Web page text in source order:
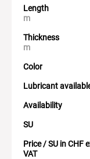
Length
m
Thickness
m
Color
Lubricant
Availability
SU
Price / SU in CHF
VAT